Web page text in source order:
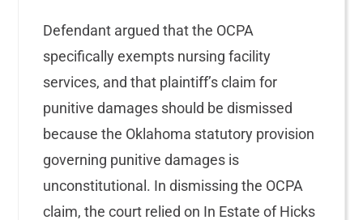
Defendant argued that the OCPA
specifically exempts nursing facility
services, and that plaintiff’s claim for
punitive damages should be dismissed
because the Oklahoma statutory provision
governing punitive damages is
unconstitutional. In dismissing the OCPA
claim, the court relied on In Estate of Hicks